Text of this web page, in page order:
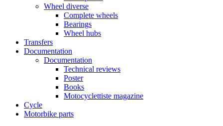
Wheel diverse
Complete wheels
Bearings
Wheel hubs
Transfers
Documentation
Documentation
Technical reviews
Poster
Books
Motocyclettiste magazine
Cycle
Motorbike parts